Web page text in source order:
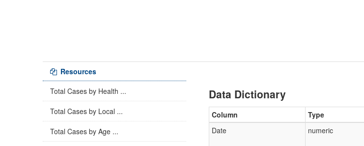
Resources
Total Cases by Health ...
Total Cases by Local ...
Total Cases by Age ...
Data Dictionary
Column Type
Date
numeric